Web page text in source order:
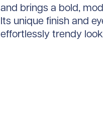
and brings a bold,
Its unique finish and
effortlessly trendy